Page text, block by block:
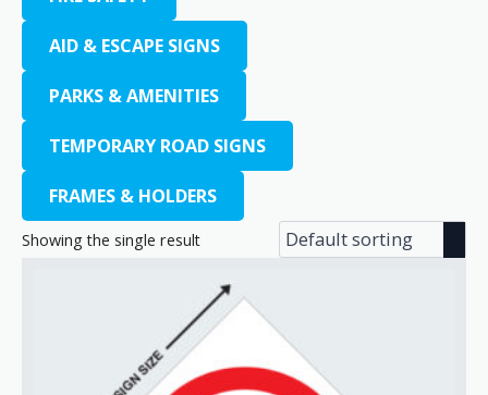
AID & ESCAPE SIGNS
PARKS & AMENITIES
TEMPORARY ROAD SIGNS
FRAMES & HOLDERS
Showing the single result